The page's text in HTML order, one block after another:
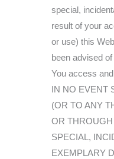
special,
result of your
or use) this
been advised
You access
IN NO EVENT
(OR TO ANY
OR
SPECIAL,
EXEMPLARY